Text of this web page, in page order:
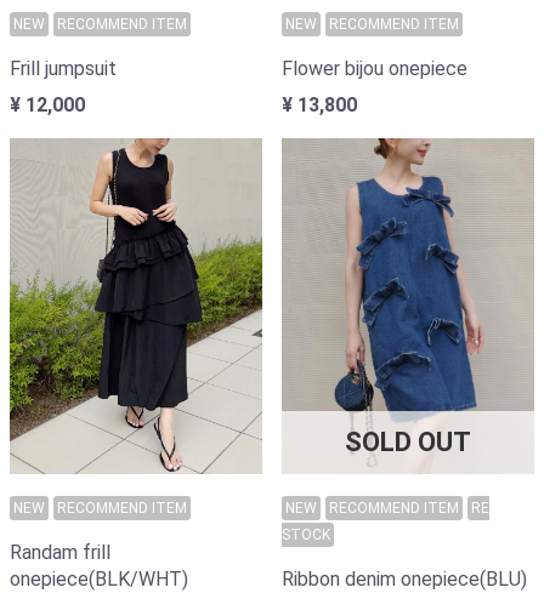
NEW RECOMMEND ITEM
Frill jumpsuit
¥ 12,000
NEW RECOMMEND ITEM
Flower bijou onepiece
¥ 13,800
NEW RECOMMEND ITEM
Randam frill
onepiece(BLK/WHT)
SOLD OUT
NEW RECOMMEND ITEM
RE
STOCK
Ribbon denim onepiece(BLU)